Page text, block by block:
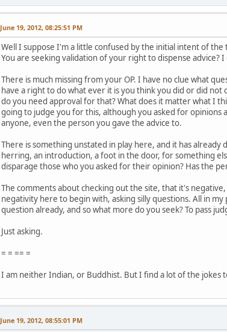
June 19, 2012, 08:25:51 PM
Well I suppose I'm a little confused by the initial intent of the
You are seeking validation of your right to dispense advice?
There is much missing from your OP. I have no clue what
have a right to do what ever it is you think you did or did not
do you need approval for that? What does it matter what I
going to judge you for this, although you asked for
anyone, even the person you gave the advice to.
There is something unstated in play here, and it has already
herring, an introduction, a foot in the door, for something
disparage those who you asked for their opinion? Has the
The comments about checking out the site, that it's
negativity here to begin with, asking silly questions. All in
question already, and so what more do you seek? To pass
Just asking.
= = == =
I am neither Indian, or Buddhist. But I find a lot of the jokes
June 19, 2012, 08:55:01 PM